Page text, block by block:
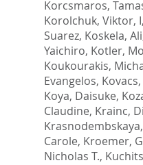
Korcsmaros,
Korolchuk, Viktor, I,
Suarez, Koskela, Ali
Yaichiro, Kotler,
Koukourakis,
Evangelos,
Koya, Daisuke,
Claudine, Krainc,
Carole, Kroemer,
Nicholas T.,